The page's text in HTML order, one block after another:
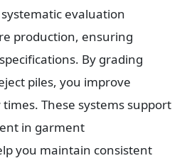
evaluation
production, ensuring
By grading
piles, you improve
These systems support
in garment
you maintain consistent